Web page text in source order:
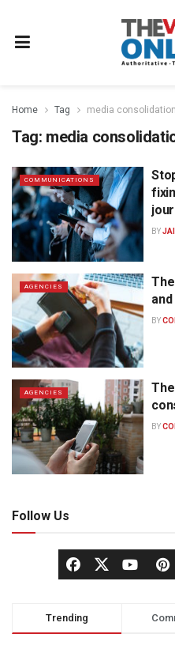
Home Tag media consolidation
Tag: media
COMMUNICATIONS
BY
AGENCIES
BY
AGENCIES
BY
Follow Us
Trending